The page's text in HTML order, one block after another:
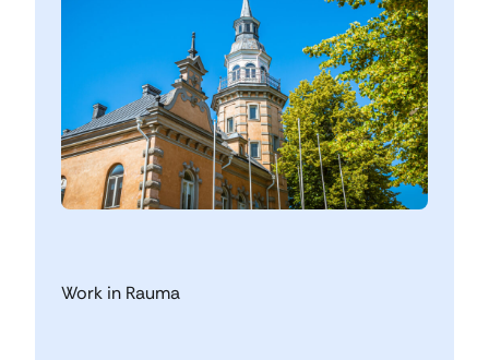
Work in Rauma